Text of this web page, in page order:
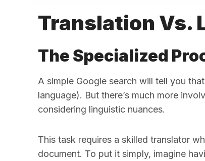
Translation Vs.
The Specialized
A simple Google search will tell you
language). But there’s much more
considering linguistic nuances.
This task requires a skilled translator
document. To put it simply, imagine